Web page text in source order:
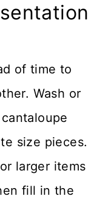
of time to
Wash or
size pieces.
larger items
fill in the